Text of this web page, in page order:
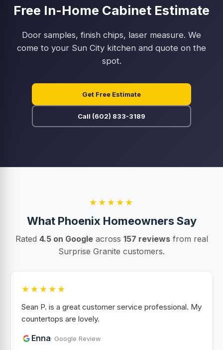
Free In-Home Cabinet Estimate
Door samples, finish chips, laser measure. We
come to your Sun City kitchen and quote on the
spot.
Get Free Estimate
Call (602) 833-3189
★★★★★
What Phoenix Homeowners Say
Rated 4.5 on Googleacross 157 reviewsfrom real
Surprise Granite customers.
★★★★★
Sean P. is a great customer service professional. My
countertops are lovely.
Enna· Google Review